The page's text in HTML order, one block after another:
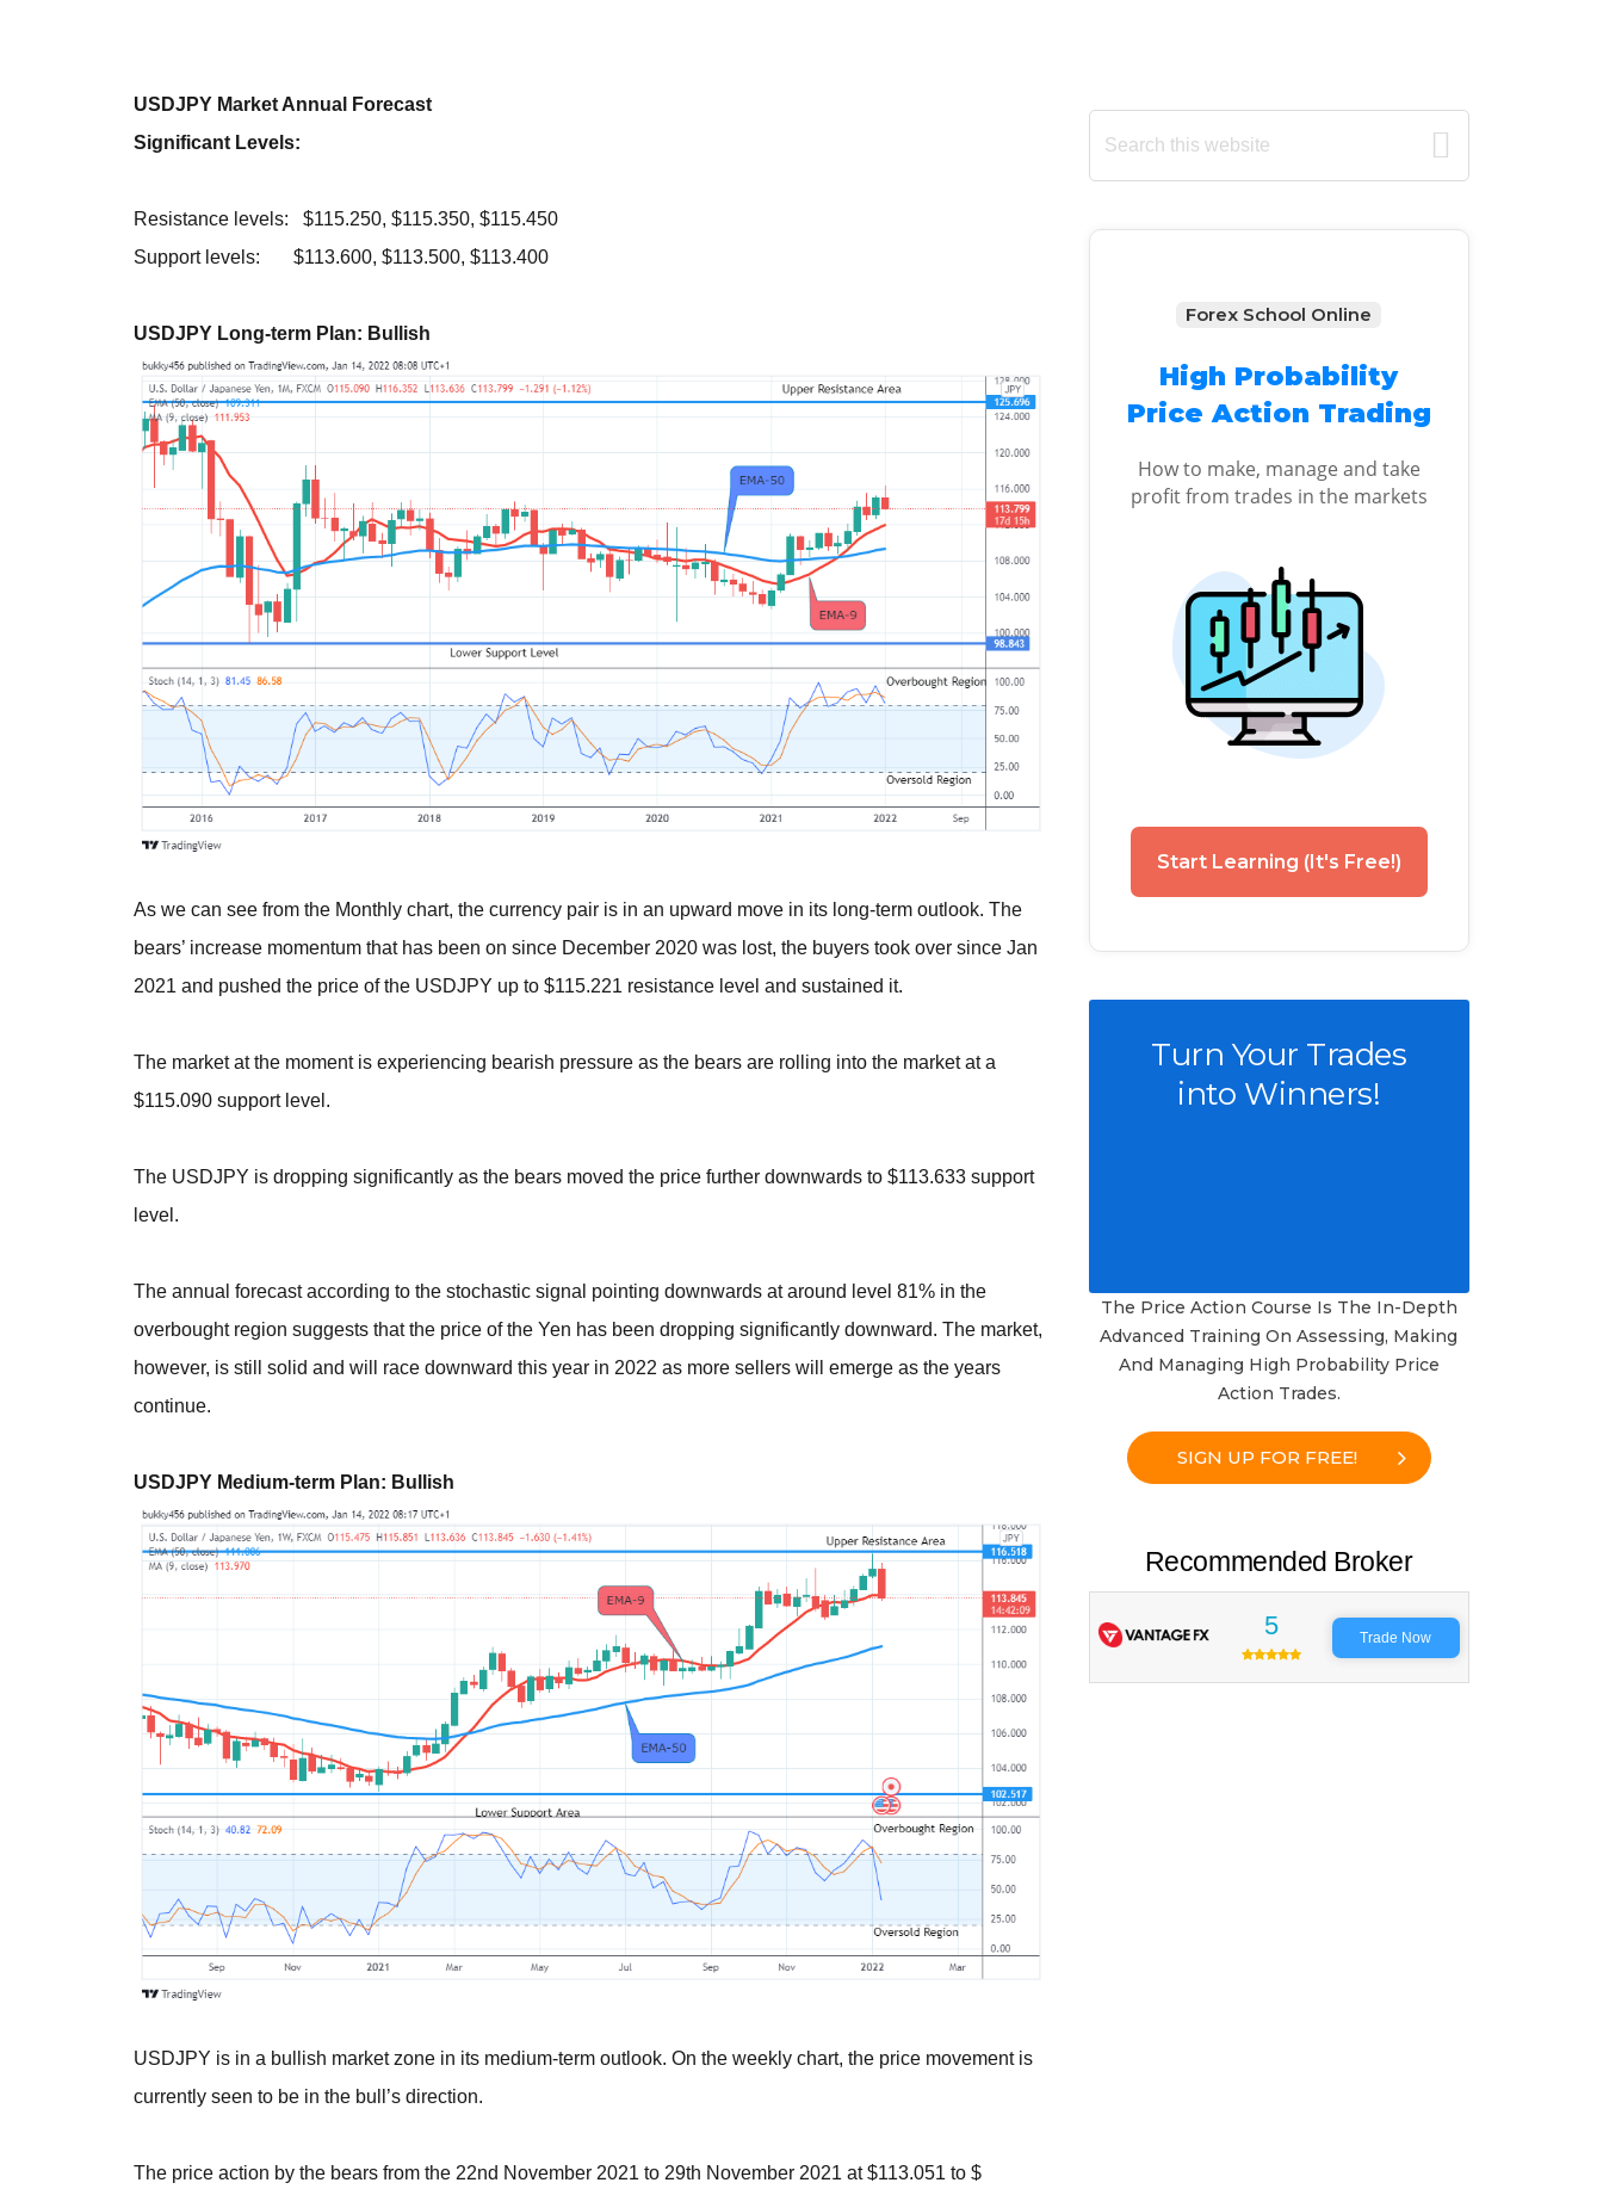
USDJPY Market Annual Forecast
Significant Levels:
Resistance levels: $115.250, $115.350, $115.450
Support levels: $113.600, $113.500, $113.400
USDJPY Long-term Plan: Bullish
As we can see from the Monthly chart, the currency pair is in an upward move in its long-term outlook. The
bears’ increase momentum that has been on since December 2020 was lost, the buyers took over since Jan
2021 and pushed the price of the USDJPY up to $115.221 resistance level and sustained it.
The market at the moment is experiencing bearish pressure as the bears are rolling into the market at a
$115.090 support level.
The USDJPY is dropping significantly as the bears moved the price further downwards to $113.633 support
level.
The annual forecast according to the stochastic signal pointing downwards at around level 81% in the
overbought region suggests that the price of the Yen has been dropping significantly downward. The market,
however, is still solid and will race downward this year in 2022 as more sellers will emerge as the years
continue.
USDJPY Medium-term Plan: Bullish
USDJPY is in a bullish market zone in its medium-term outlook. On the weekly chart, the price movement is
currently seen to be in the bull’s direction.
The price action by the bears from the 22nd November 2021 to 29th November 2021 at $113.051 to $
Primary
Sidebar
Search
this
Forex School Online
High Probability
Price Action Trading
How to make, manage and take
profit from trades in the markets
Start Learning (It's Free!)
Turn Your Trades
into Winners!
The Price Action Course Is The In-Depth
Advanced Training On Assessing, Making
And Managing High Probability Price
Action Trades.
SIGN UP FOR FREE!
Recommended Broker
5 Trade Now